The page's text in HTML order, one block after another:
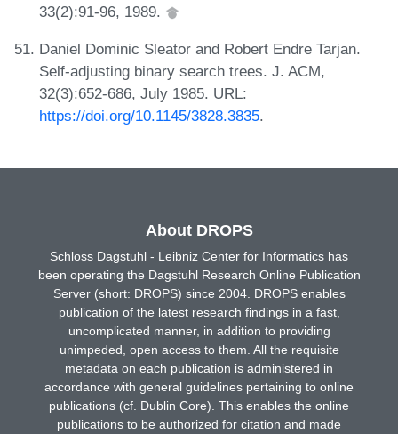
33(2):91-96, 1989.
Daniel Dominic Sleator and Robert Endre Tarjan.
Self-adjusting binary search trees. J. ACM,
32(3):652-686, July 1985. URL:
https://doi.org/10.1145/3828.3835.
About DROPS
Schloss Dagstuhl - Leibniz Center for Informatics has
been operating the Dagstuhl Research Online Publication
Server (short: DROPS) since 2004. DROPS enables
publication of the latest research findings in a fast,
uncomplicated manner, in addition to providing
unimpeded, open access to them. All the requisite
metadata on each publication is administered in
accordance with general guidelines pertaining to online
publications (cf. Dublin Core). This enables the online
publications to be authorized for citation and made